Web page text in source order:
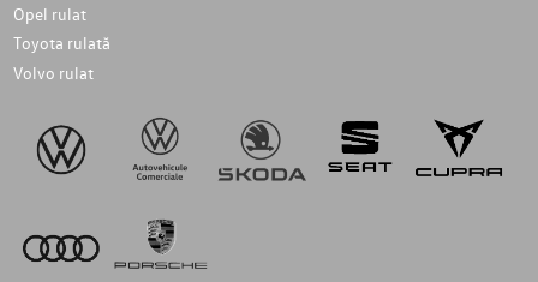
Opel rulat
Toyota rulată
Volvo rulat